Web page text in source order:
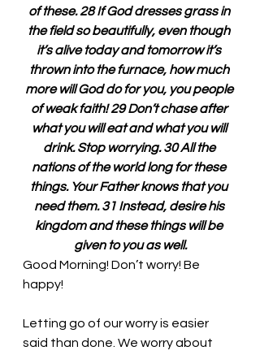
of these. 28 If God dresses grass in
the field so beautifully, even though
it’s alive today and tomorrow it’s
thrown into the furnace, how much
more will God do for you, you people
of weak faith! 29 Don’t chase after
what you will eat and what you will
drink. Stop worrying. 30 All the
nations of the world long for these
things. Your Father knows that you
need them. 31 Instead, desire his
kingdom and these things will be
given to you as well.
Good Morning! Don’t worry! Be
happy!
Letting go of our worry is easier
said than done. We worry about